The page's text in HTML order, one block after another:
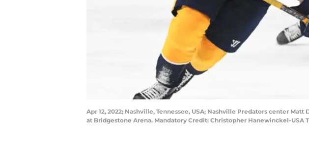
Apr 12, 2022; Nashville, Tennessee, USA; Nashville Predators center
at Bridgestone Arena. Mandatory Credit: Christopher Hanewinckel-USA